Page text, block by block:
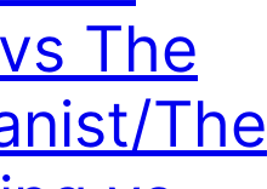
The
The